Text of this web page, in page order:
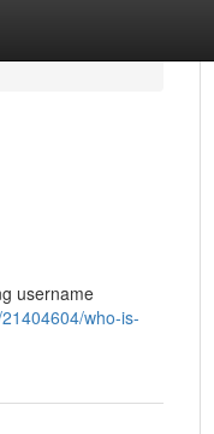
username
who-is-